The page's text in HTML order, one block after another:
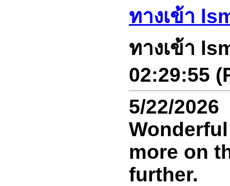
ทางเข้า
ทางเข้า
02:29:55
5/22/2026
more on
further.